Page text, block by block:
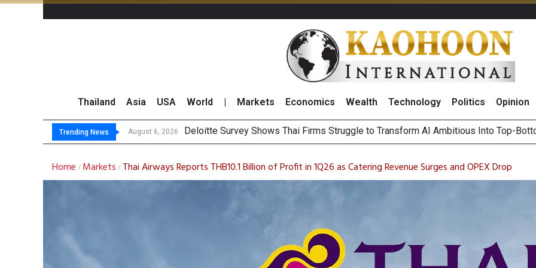
Thailand Asia USA World Markets Economics Wealth Technology Politics Opinion
Trending News August 6, 2026
August 6, 2026 OR Re
Gulf Development Sets Record High in 2Q26 Core Profit, Driven by Energy Business
THCOM Books THB497 Million Revenue in 2Q26, Demonstrating Resilience in
Home / Markets / Thai Airways Reports THB10.1 Billion of Profit in 1Q26 as Catering Revenue Surges and OPEX Drop